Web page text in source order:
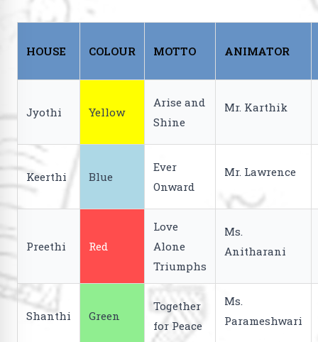
HOUSE COLOUR MOTTO ANIMATOR
Jyothi Yellow
Arise and
Shine
Mr. Karthik
Keerthi Blue
Ever
Onward
Mr. Lawrence
Preethi Red
Love
Alone
Triumphs
Ms.
Anitharani
Shanthi Green
Together
for Peace
Ms.
Parameshwari